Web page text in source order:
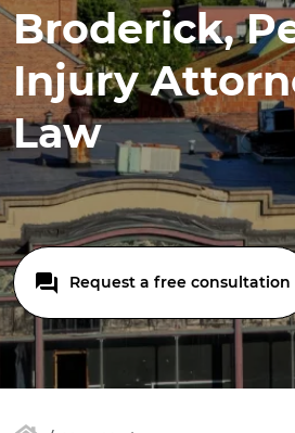
Broderick,
Injury
Law
Request a free consultation